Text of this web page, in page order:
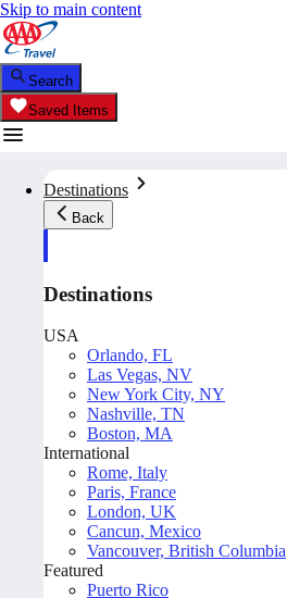
Skip to main content
Search
Saved Items
Destinations
Back
Destinations
USA
Orlando, FL
Las Vegas, NV
New York City, NY
Nashville, TN
Boston, MA
International
Rome, Italy
Paris, France
London, UK
Cancun, Mexico
Vancouver, British Columbia
Featured
Puerto Rico